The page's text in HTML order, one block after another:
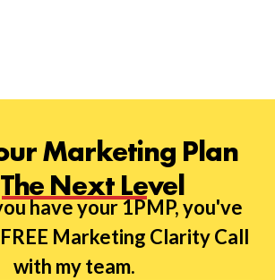
Marketing Plan
Next Level
have your 1PMP, you've
Marketing Clarity Call
with my team.